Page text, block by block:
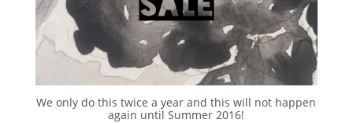
We only do this twice a year and this will not happen
again until Summer 2016!